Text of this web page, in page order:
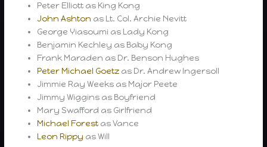
Peter Elliott as King Kong
John Ashton as Lt. Col. Archie Nevitt
George Yiasoumi as Lady Kong
Benjamin Kechley as Baby Kong
Frank Maraden as Dr. Benson Hughes
Peter Michael Goetz as Dr. Andrew Ingersoll
Jimmie Ray Weeks as Major Peete
Jimmy Wiggins as Boyfriend
Mary Swafford as Girlfriend
Michael Forest as Vance
Leon Rippy as Will